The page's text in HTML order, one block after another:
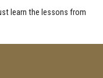
learn the lessons from